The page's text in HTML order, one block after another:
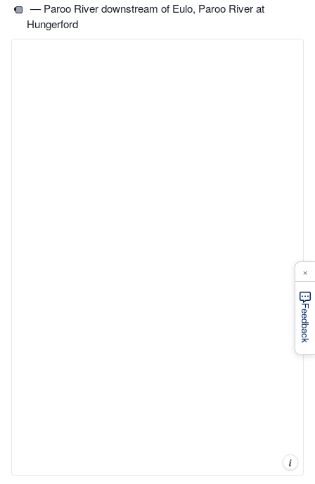
— Paroo River downstream of Eulo, Paroo River at
Hungerford
i
Feedback
×